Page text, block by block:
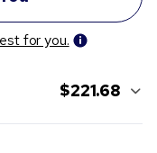
for you.
$221.68